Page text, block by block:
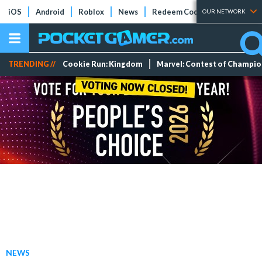
iOS Android Roblox News Redeem Codes Tier Lists
OUR NETWORK
TRENDING // Cookie Run: Kingdom Marvel: Contest of
NEWS